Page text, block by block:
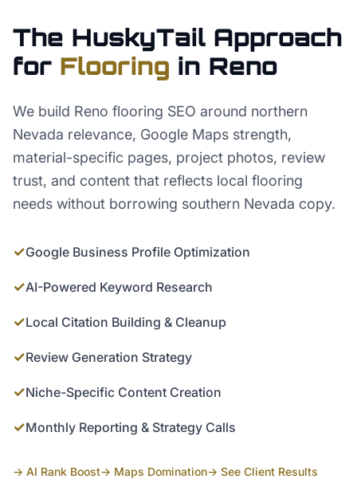
The HuskyTail Approach
for Flooring in Reno
We build Reno flooring SEO around northern
Nevada relevance, Google Maps strength,
material-specific pages, project photos, review
trust, and content that reflects local flooring
needs without borrowing southern Nevada copy.
✓Google Business Profile Optimization
✓AI-Powered Keyword Research
✓Local Citation Building & Cleanup
✓Review Generation Strategy
✓Niche-Specific Content Creation
✓Monthly Reporting & Strategy Calls
→ AI Rank Boost→ Maps Domination→ See Client Results